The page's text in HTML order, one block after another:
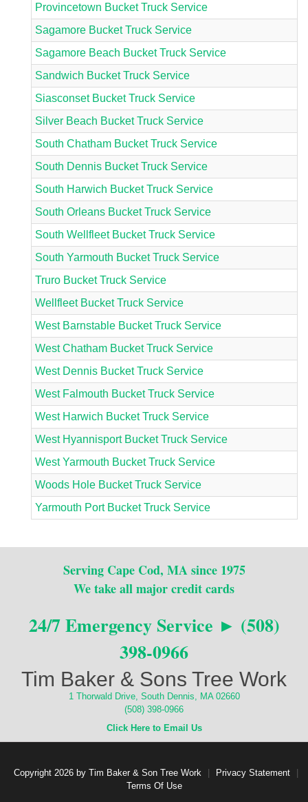
Provincetown Bucket Truck Service
Sagamore Bucket Truck Service
Sagamore Beach Bucket Truck Service
Sandwich Bucket Truck Service
Siasconset Bucket Truck Service
Silver Beach Bucket Truck Service
South Chatham Bucket Truck Service
South Dennis Bucket Truck Service
South Harwich Bucket Truck Service
South Orleans Bucket Truck Service
South Wellfleet Bucket Truck Service
South Yarmouth Bucket Truck Service
Truro Bucket Truck Service
Wellfleet Bucket Truck Service
West Barnstable Bucket Truck Service
West Chatham Bucket Truck Service
West Dennis Bucket Truck Service
West Falmouth Bucket Truck Service
West Harwich Bucket Truck Service
West Hyannisport Bucket Truck Service
West Yarmouth Bucket Truck Service
Woods Hole Bucket Truck Service
Yarmouth Port Bucket Truck Service
Serving Cape Cod, MA since 1975
We take all major credit cards
24/7 Emergency Service ► (508)
398-0966
Tim Baker & Sons Tree Work
1 Thorwald Drive, South Dennis, MA 02660
(508) 398-0966
Click Here to Email Us
Copyright 2026 by Tim Baker & Son Tree Work Privacy Statement
Terms Of Use